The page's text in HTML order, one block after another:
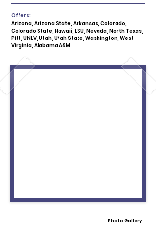
Offers:
Arizona, Arizona State, Arkansas, Colorado,
Colorado State, Hawaii, LSU, Nevada, North Texas,
Pitt, UNLV, Utah, Utah State, Washington, West
Virginia, Alabama A&M
Photo Gallery